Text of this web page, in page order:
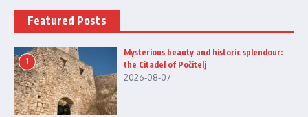
Featured Posts
1
Mysterious beauty and historic splendour:
the Citadel of Počitelj
2026-08-07